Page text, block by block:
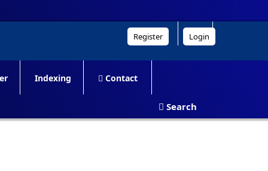
Indexing Contact
Search
Register Login